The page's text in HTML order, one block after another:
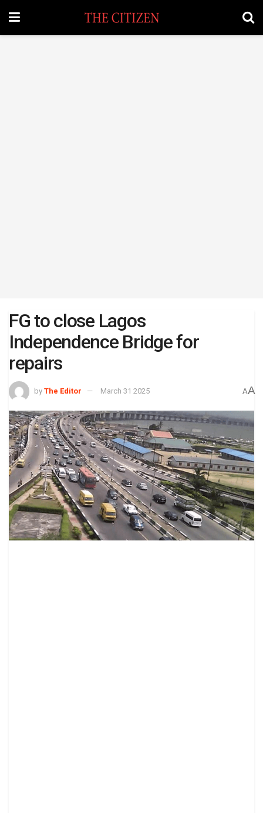
FG to close Lagos
Independence Bridge for
repairs
by The Editor March 31 2025 AA